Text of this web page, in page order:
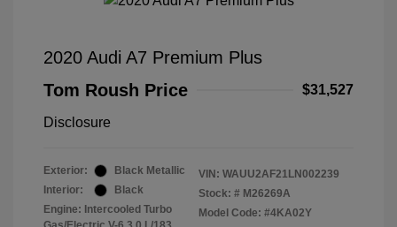
2020 Audi A7 Premium Plus
Tom Roush Price
$31,527
Disclosure
Exterior:
Black Metallic
Interior:
Black
Engine: Intercooled Turbo
VIN: WAUU2AF21LN002239
Stock: # M26269A
Model Code: #4KA02Y